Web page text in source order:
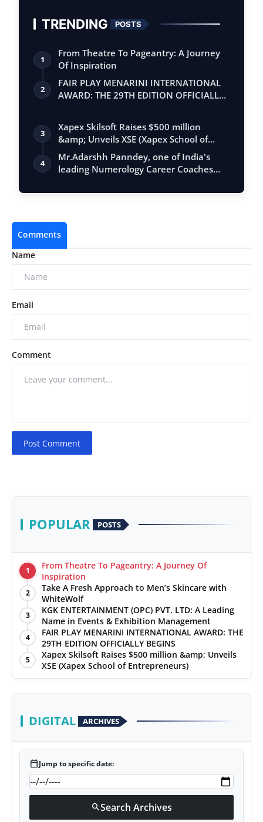
TRENDING POSTS
1
From Theatre To Pageantry: A Journey
Of Inspiration
2
FAIR PLAY MENARINI INTERNATIONAL
AWARD: THE 29TH EDITION OFFICIALLY
3
Xapex Skilsoft Raises $500 million
&amp; Unveils XSE (Xapex School of
Entrepr…
4
Mr.Adarshh Panndey, one of India's
leading Numerology Career Coaches
Comments
Name
Email
Comment
Post Comment
POPULAR POSTS
1
From Theatre To Pageantry: A Journey Of
Inspiration
2
Take A Fresh Approach to Men’s Skincare with
WhiteWolf
3
KGK ENTERTAINMENT (OPC) PVT. LTD: A Leading
Name in Events & Exhibition Management
4
FAIR PLAY MENARINI INTERNATIONAL AWARD: THE
29TH EDITION OFFICIALLY BEGINS
5
Xapex Skilsoft Raises $500 million &amp; Unveils
XSE (Xapex School of Entrepreneurs)
DIGITAL ARCHIVES
calendar_todayJump to specific date:
searchSearch Archives